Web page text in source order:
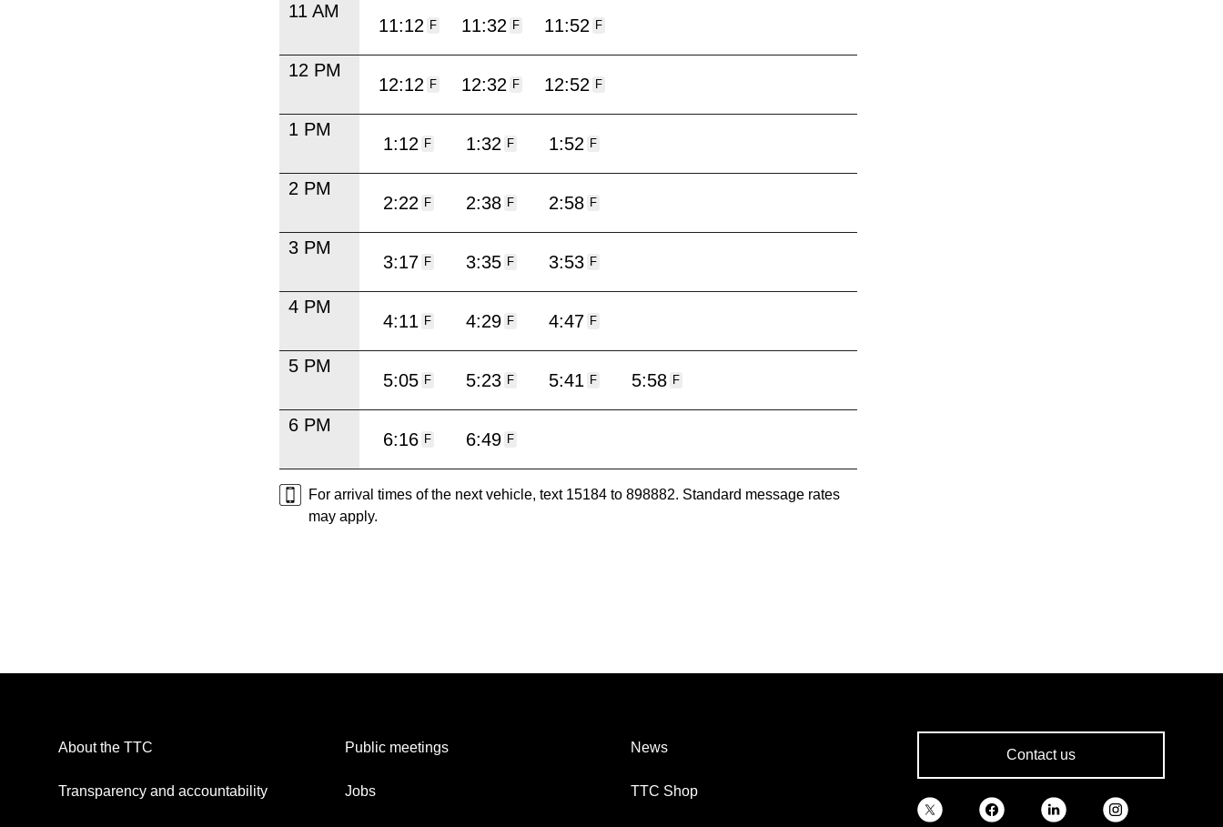
11 AM
11:12 F 11:32 F 11:52 F
12 PM
12:12 F 12:32 F 12:52 F
1 PM
1:12 F 1:32 F 1:52 F
2 PM
2:22 F 2:38 F 2:58 F
3 PM
3:17 F 3:35 F 3:53 F
4 PM
4:11 F 4:29 F 4:47 F
5 PM
5:05 F 5:23 F 5:41 F 5:58 F
6 PM
6:16 F 6:49 F
For arrival times of the next vehicle, text 15184 to 898882. Standard message rates
may apply.
About the TTC
Transparency and accountability
Public meetings
Jobs
News
TTC Shop
Contact us